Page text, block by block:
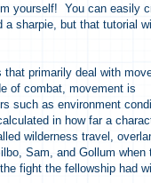
yourself! You can easily
sharpie, but that tutorial
primarily deal with
of combat, movement is
such as environment
in how far a
wilderness travel,
Sam, and Gollum when
fight the fellowship had